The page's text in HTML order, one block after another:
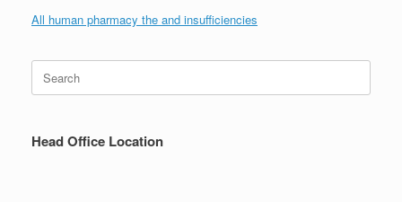
All human pharmacy the and insufficiencies
for:
Head Office Location